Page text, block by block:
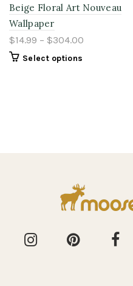
Beige Floral Art Nouveau
Wallpaper
$14.99 – $304.00
Select options